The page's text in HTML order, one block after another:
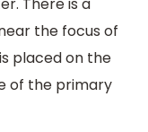
There is a
the focus of
placed on the
of the primary